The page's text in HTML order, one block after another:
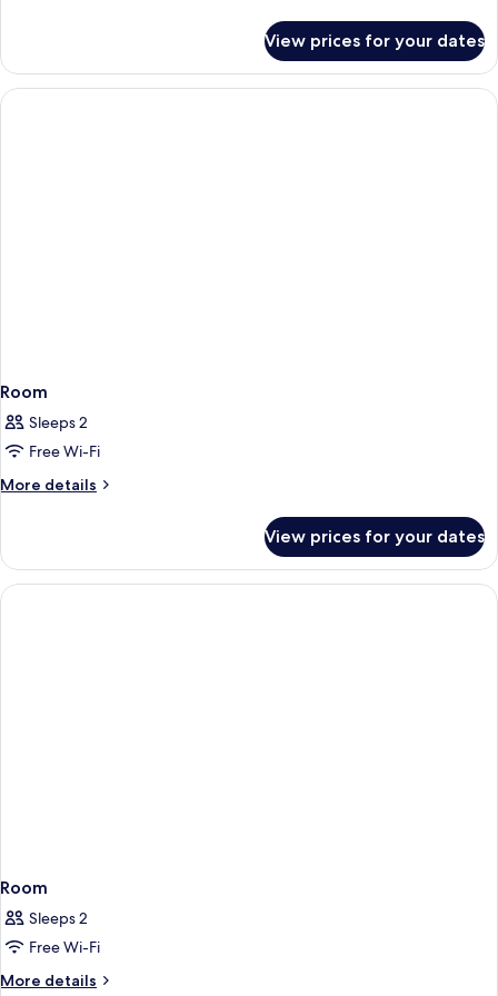
Room,
King
View prices for your dates
Room
Sleeps 2
Free Wi-Fi
More details
More
View prices for your dates
Room
Sleeps 2
Free Wi-Fi
More details
More